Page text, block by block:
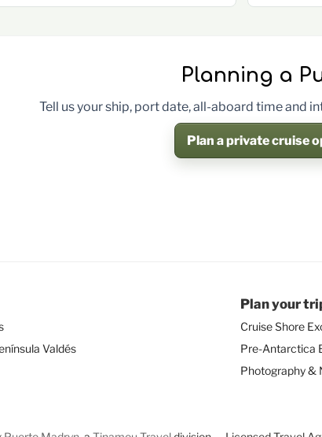
Planning a
Tell us your ship, port date, all-aboard time and
Plan a private cruise
Valdés
Plan your
Cruise Shore
Pre-Antarctica
Photography &